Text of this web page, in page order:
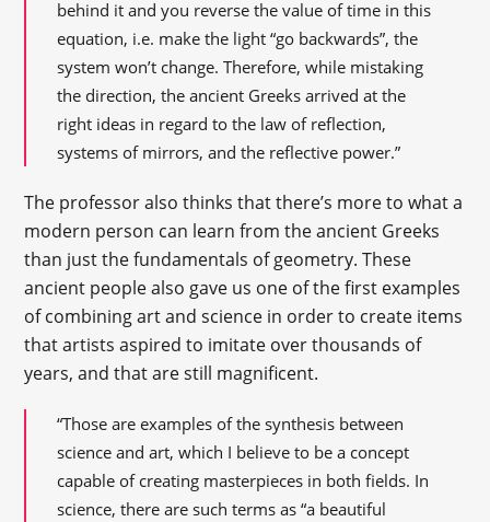
behind it and you reverse the value of time in this
equation, i.e. make the light “go backwards”, the
system won’t change. Therefore, while mistaking
the direction, the ancient Greeks arrived at the
right ideas in regard to the law of reflection,
systems of mirrors, and the reflective power.”
The professor also thinks that there’s more to what a
modern person can learn from the ancient Greeks
than just the fundamentals of geometry. These
ancient people also gave us one of the first examples
of combining art and science in order to create items
that artists aspired to imitate over thousands of
years, and that are still magnificent.
“Those are examples of the synthesis between
science and art, which I believe to be a concept
capable of creating masterpieces in both fields. In
science, there are such terms as “a beautiful